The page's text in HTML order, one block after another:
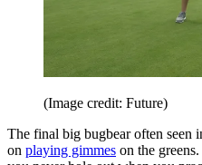
(Image credit: Future)
The final big bugbear often seen
on playing gimmes on the